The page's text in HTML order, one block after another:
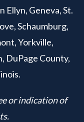
Ellyn, Geneva, St.
Schaumburg,
Yorkville,
DuPage County,
or indication of